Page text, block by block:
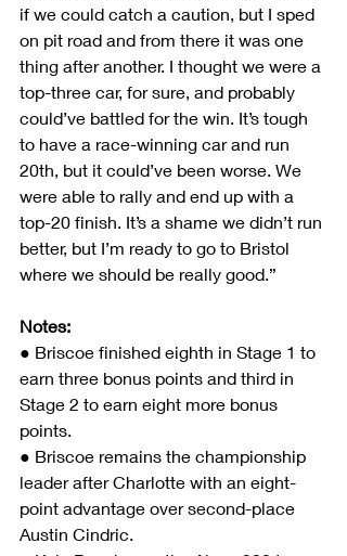
if we could catch a caution, but I sped
on pit road and from there it was one
thing after another. I thought we were a
top-three car, for sure, and probably
could’ve battled for the win. It’s tough
to have a race-winning car and run
20th, but it could’ve been worse. We
were able to rally and end up with a
top-20 finish. It’s a shame we didn’t run
better, but I’m ready to go to Bristol
where we should be really good.”
Notes:
● Briscoe finished eighth in Stage 1 to
earn three bonus points and third in
Stage 2 to earn eight more bonus
points.
● Briscoe remains the championship
leader after Charlotte with an eight-
point advantage over second-place
Austin Cindric.